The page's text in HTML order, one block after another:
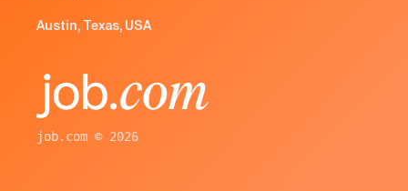
Austin, Texas, USA
job.com © 2026